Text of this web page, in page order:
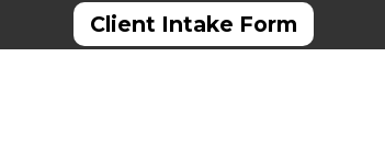
Client Intake Form